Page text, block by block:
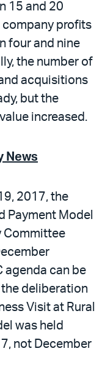
15 and 20
profits
four and nine
the number of
acquisitions
but the
increased.
News
2017, the
Payment Model
Committee
agenda can be
the deliberation
Visit at Rural
was held
not December